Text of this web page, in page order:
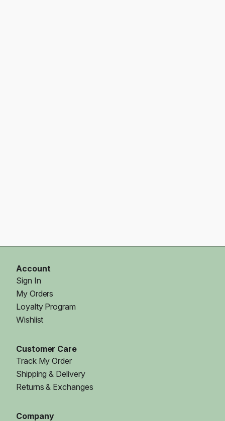
Account
Sign In
My Orders
Loyalty Program
Wishlist
Customer Care
Track My Order
Shipping & Delivery
Returns & Exchanges
Company